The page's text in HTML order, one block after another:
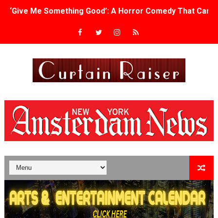
‘Give Me Something Good’: A Horror Comedy That
LYNETTE HOWELL TAYLOR RE-ELECTED ACADEMY
Tony Gilroy’s 'Behemoth!' for 64th New York Film
‘Children of Blood and Bone’ Trailer Launch Brings
‘Hadestown: The Musical’ Breaks Live Theater Box
EADEM Puts Melanin-Rich Skin at the Center of the
“Find Your Friends” Review: Izabel Pakzad Brings
'Children of Blood and Bone' Brings Tomi Adeyemi’s
Actress Julia Ma Is the Saving Grace of the Thinly